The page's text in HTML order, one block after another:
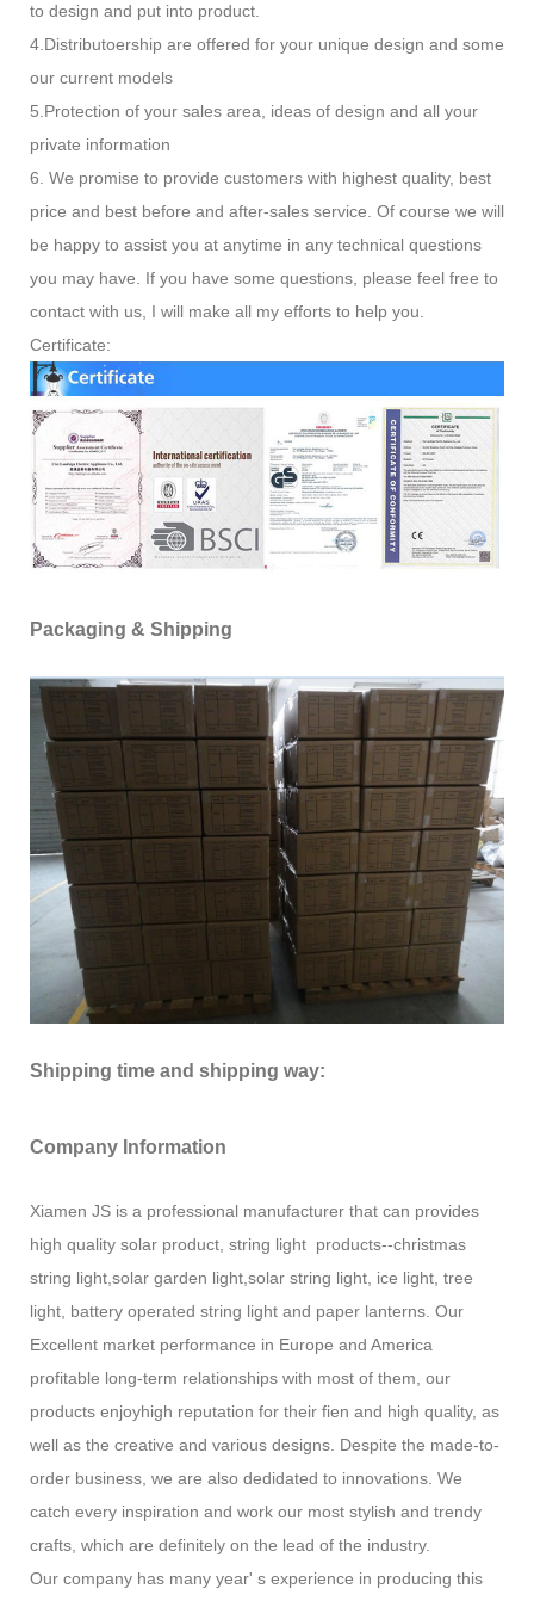
to design and put into product.
4.Distributoership are offered for your unique design and some
our current models
5.Protection of your sales area, ideas of design and all your
private information
6. We promise to provide customers with highest quality, best
price and best before and after-sales service. Of course we will
be happy to assist you at anytime in any technical questions
you may have. If you have some questions, please feel free to
contact with us, I will make all my efforts to help you.
Certificate:
Packaging & Shipping
Shipping time and shipping way:
Company Information
Xiamen JS is a professional manufacturer that can provides
high quality solar product, string light products--christmas
string light,solar garden light,solar string light, ice light, tree
light, battery operated string light and paper lanterns. Our
Excellent market performance in Europe and America
profitable long-term relationships with most of them, our
products enjoyhigh reputation for their fien and high quality, as
well as the creative and various designs. Despite the made-to-
order business, we are also dedidated to innovations. We
catch every inspiration and work our most stylish and trendy
crafts, which are definitely on the lead of the industry.
Our company has many year' s experience in producing this